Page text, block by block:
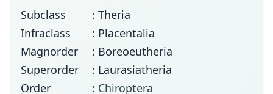
Subclass
: Theria
Infraclass
: Placentalia
Magnorder
: Boreoeutheria
Superorder
: Laurasiatheria
Order
: Chiroptera